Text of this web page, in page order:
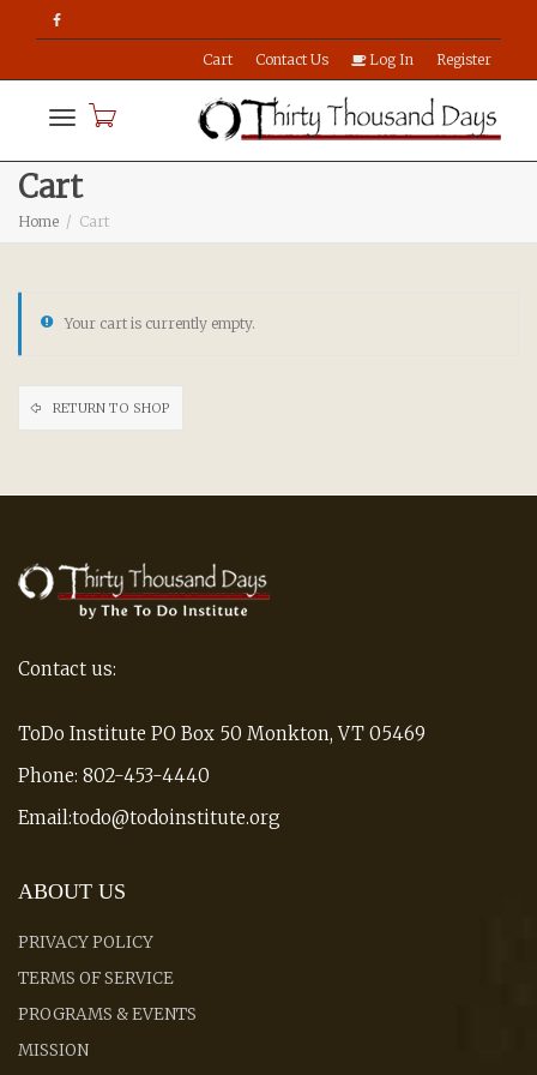
Cart Contact Us Log In Register
navigation
Cart
Home Cart
Your cart is currently empty.
RETURN TO SHOP
Contact us:
ToDo Institute PO Box 50 Monkton, VT 05469
Phone: 802-453-4440
Email:todo@todoinstitute.org
ABOUT US
PRIVACY POLICY
TERMS OF SERVICE
PROGRAMS & EVENTS
MISSION